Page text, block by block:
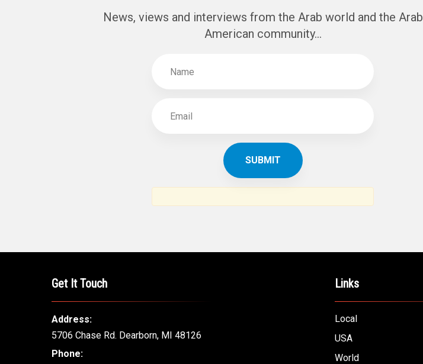
News, views and interviews from the Arab world and the Arab
American community...
Get It Touch
Address:
5706 Chase Rd. Dearborn, MI 48126
Phone:
Links
Local
USA
World